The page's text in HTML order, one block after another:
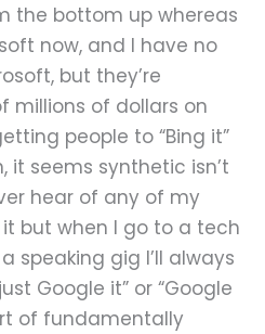
the bottom up whereas
now, and I have no
but they’re
millions of dollars on
people to “Bing it”
it seems synthetic isn’t
hear of any of my
but when I go to a tech
speaking gig I’ll always
Google it” or “Google
of fundamentally